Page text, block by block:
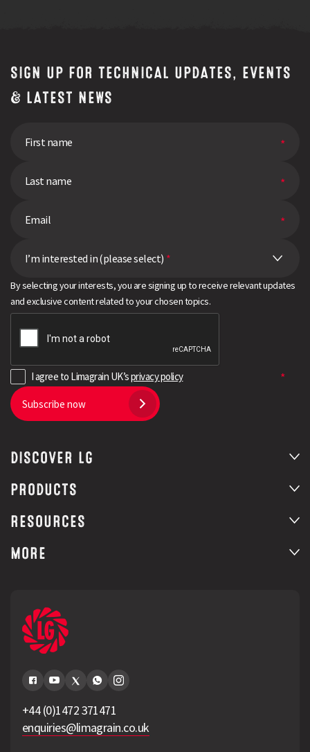
Search
SIGN UP FOR TECHNICAL UPDATES, EVENTS
& LATEST NEWS
I’m interested in (please select) *
By selecting your interests, you are signing up to receive relevant updates
and exclusive content related to your chosen topics.
I agree to Limagrain UK’sprivacy policy
Subscribe now
DISCOVER LG
PRODUCTS
RESOURCES
MORE
+44 (0)1472 371471
enquiries@limagrain.co.uk